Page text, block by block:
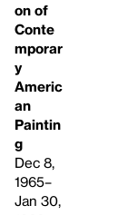
on of
Conte
mporar
y
Americ
an
Paintin
g
Dec 8,
1965–
Jan 30,